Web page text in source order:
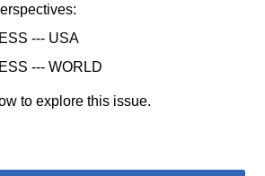
--- USA
--- WORLD
to explore this issue.